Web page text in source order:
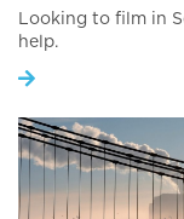
Looking to film in
help.